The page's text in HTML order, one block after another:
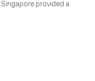
Singapore provided a